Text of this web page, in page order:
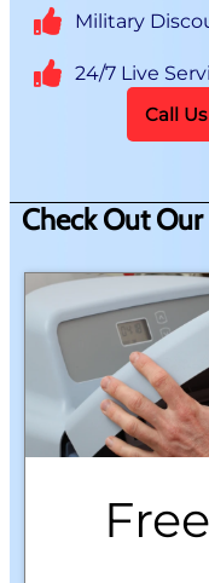
Military
24/7 Live
Call
Check Out